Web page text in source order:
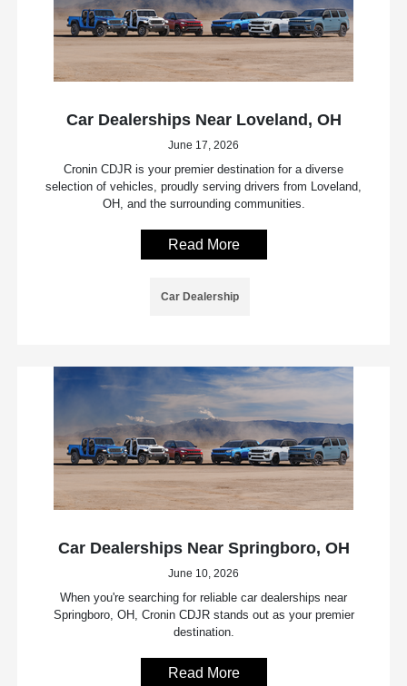
Car Dealerships Near Loveland, OH
June 17, 2026
Cronin CDJR is your premier destination for a diverse
selection of vehicles, proudly serving drivers from Loveland,
OH, and the surrounding communities.
Read More
Car Dealership
Car Dealerships Near Springboro, OH
June 10, 2026
When you're searching for reliable car dealerships near
Springboro, OH, Cronin CDJR stands out as your premier
destination.
Read More